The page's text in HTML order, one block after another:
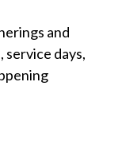
and
days,